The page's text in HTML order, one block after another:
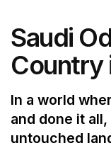
Saudi
Country
In a world
and done it
untouched